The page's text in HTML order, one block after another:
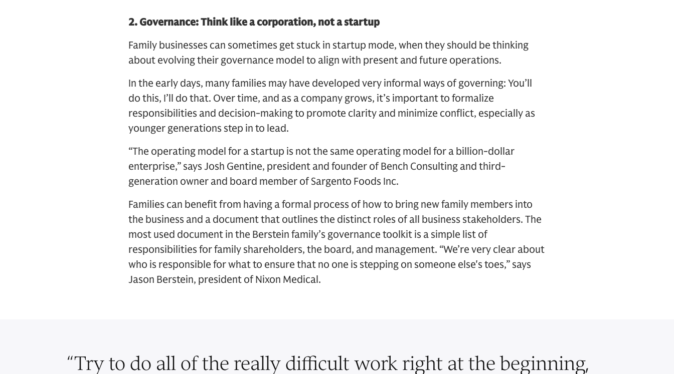
2. Governance: Think like a corporation, not a startup
Family businesses can sometimes get stuck in startup mode, when they should be thinking
about evolving their governance model to align with present and future operations.
In the early days, many families may have developed very informal ways of governing: You’ll
do this, I’ll do that. Over time, and as a company grows, it’s important to formalize
responsibilities and decision-making to promote clarity and minimize conflict, especially as
younger generations step in to lead.
“The operating model for a startup is not the same operating model for a billion-dollar
enterprise,” says Josh Gentine, president and founder of Bench Consulting and third-
generation owner and board member of Sargento Foods Inc.
Families can benefit from having a formal process of how to bring new family members into
the business and a document that outlines the distinct roles of all business stakeholders. The
most used document in the Berstein family’s governance toolkit is a simple list of
responsibilities for family shareholders, the board, and management. “We’re very clear about
who is responsible for what to ensure that no one is stepping on someone else's toes,” says
Jason Berstein, president of Nixon Medical.
“Try to do all of the really difficult work right at the beginning,